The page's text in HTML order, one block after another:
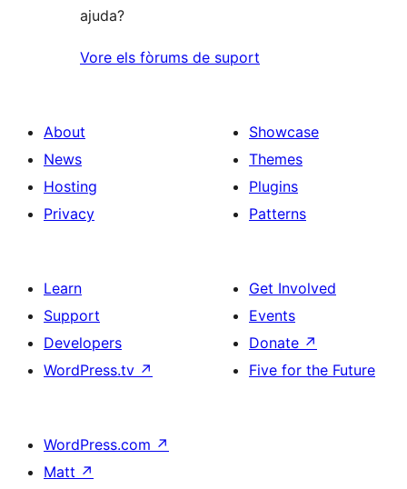
ajuda?
Vore els fòrums de suport
About
News
Hosting
Privacy
Showcase
Themes
Plugins
Patterns
Learn
Support
Developers
WordPress.tv ↗
Get Involved
Events
Donate ↗
Five for the Future
WordPress.com ↗
Matt ↗